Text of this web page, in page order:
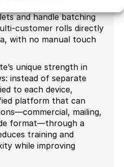
and handle batching
customer rolls directly
with no manual touch
unique strength in
instead of separate
to each device,
platform that can
mailing,
format—through a
training and
while improving